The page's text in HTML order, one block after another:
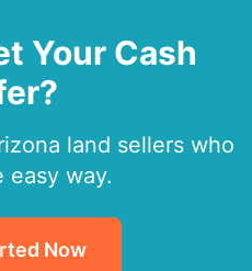
Your Cash
land sellers who
easy way.
Now